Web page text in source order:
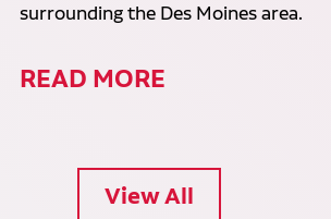
surrounding the Des Moines area.
READ MORE
View All